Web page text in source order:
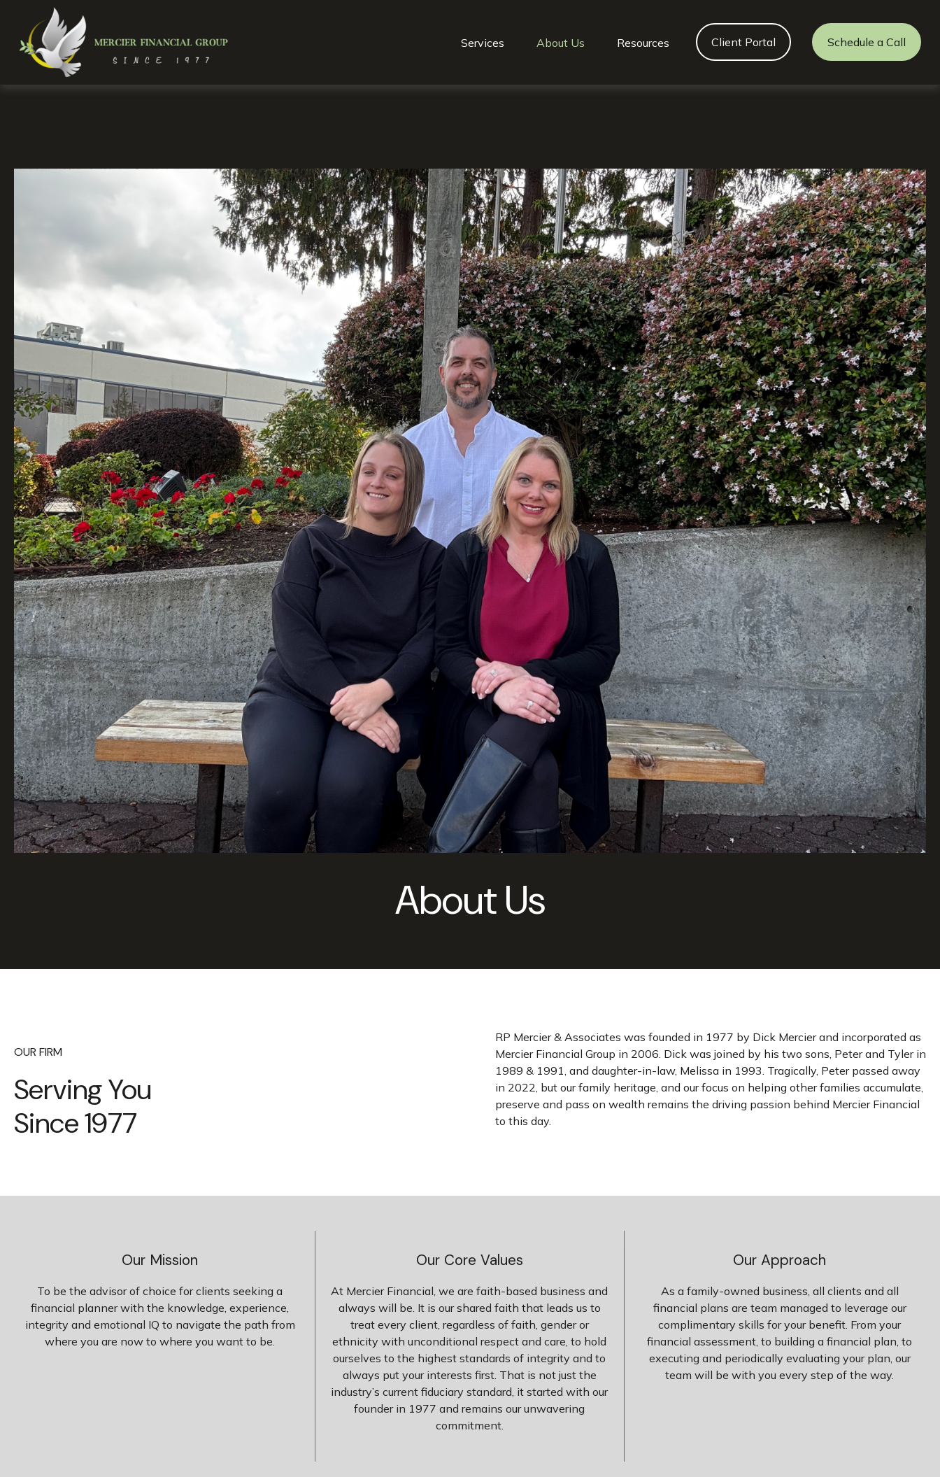
Services About Us Resources Client Portal Schedule a Call
About Us
OUR FIRM
Serving You
Since 1977
RP Mercier & Associates was founded in 1977 by Dick Mercier and incorporated as
Mercier Financial Group in 2006. Dick was joined by his two sons, Peter and Tyler in
1989 & 1991, and daughter-in-law, Melissa in 1993. Tragically, Peter passed away
in 2022, but our family heritage, and our focus on helping other families accumulate,
preserve and pass on wealth remains the driving passion behind Mercier Financial
to this day.
Our Mission
To be the advisor of choice for clients seeking a
financial planner with the knowledge, experience,
integrity and emotional IQ to navigate the path from
where you are now to where you want to be.
Our Core Values
At Mercier Financial, we are faith-based business and
always will be. It is our shared faith that leads us to
treat every client, regardless of faith, gender or
ethnicity with unconditional respect and care, to hold
ourselves to the highest standards of integrity and to
always put your interests first. That is not just the
industry’s current fiduciary standard, it started with our
founder in 1977 and remains our unwavering
commitment.
Our Approach
As a family-owned business, all clients and all
financial plans are team managed to leverage our
complimentary skills for your benefit. From your
financial assessment, to building a financial plan, to
executing and periodically evaluating your plan, our
team will be with you every step of the way.